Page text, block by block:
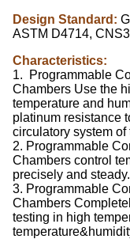
Design Standard:
ASTM D4714,
Characteristics:
1. Programmable
Chambers Use the
temperature and
platinum resistance
circulatory system
2. Programmable
Chambers control
precisely and steady.
3. Programmable
Chambers
testing in high